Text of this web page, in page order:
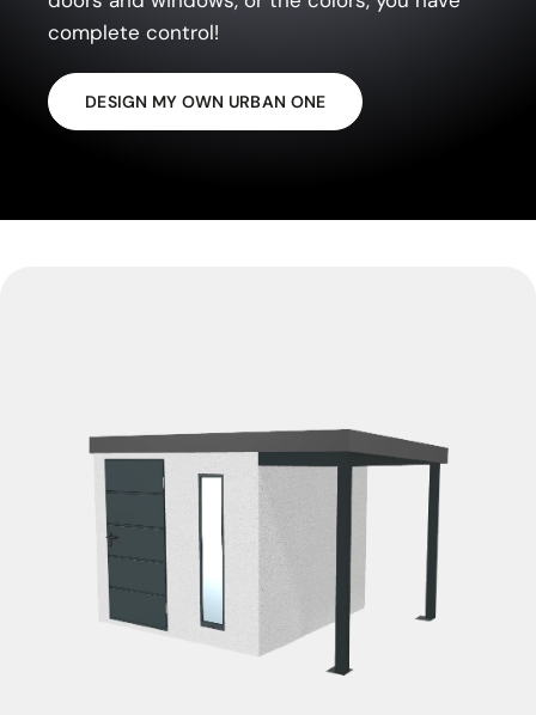
complete control!
DESIGN MY OWN URBAN ONE